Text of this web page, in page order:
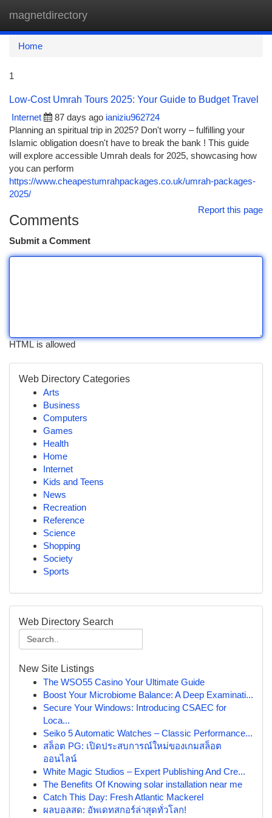
magnetdirectory
Home
1
Low-Cost Umrah Tours 2025: Your Guide to Budget Travel
Internet
87 days ago ianiziu962724
Planning an spiritual trip in 2025? Don't worry – fulfilling your
Islamic obligation doesn't have to break the bank ! This guide
will explore accessible Umrah deals for 2025, showcasing how
you can perform
https://www.cheapestumrahpackages.co.uk/umrah-packages-
2025/
Report this page
Comments
Submit a Comment
HTML is allowed
Web Directory Categories
Arts
Business
Computers
Games
Health
Home
Internet
Kids and Teens
News
Recreation
Reference
Science
Shopping
Society
Sports
Web Directory Search
New Site Listings
The WSO55 Casino Your Ultimate Guide
Boost Your Microbiome Balance: A Deep Examinati...
Secure Your Windows: Introducing CSAEC for
Loca...
Seiko 5 Automatic Watches – Classic Performance...
สล็อต PG: เปิดประสบการณ์ใหม่ของเกมสล็อต
ออนไลน์
White Magic Studios – Expert Publishing And Cre...
The Benefits Of Knowing solar installation near me
Catch This Day: Fresh Atlantic Mackerel
ผลบอลสด: อัพเดทสกอร์ล่าสุดทั่วโลก!